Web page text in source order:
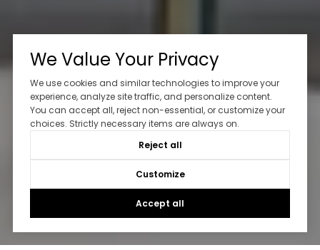
We Value Your Privacy
We use cookies and similar technologies to improve your
experience, analyze site traffic, and personalize content.
You can accept all, reject non-essential, or customize your
choices. Strictly necessary items are always on.
Reject all
Customize
Accept all